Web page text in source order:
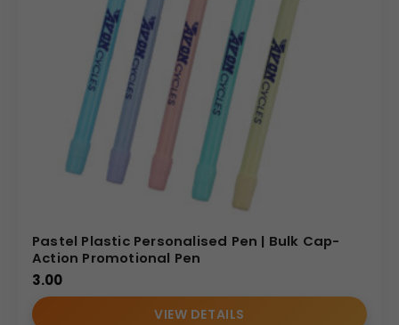
Pastel Plastic Personalised Pen | Bulk Cap-
Action Promotional Pen
3.00
VIEW DETAILS